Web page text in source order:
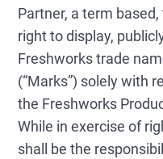
Partner, a term
right to display,
Freshworks trade
(“Marks”) solely with
the Freshworks
While in exercise of
shall be the